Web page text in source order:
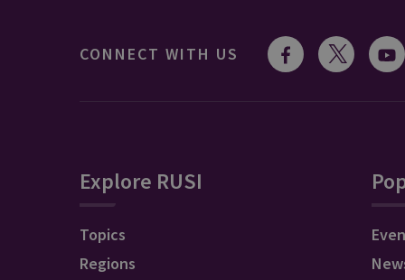
CONNECT WITH US
Explore RUSI
Topics
Regions